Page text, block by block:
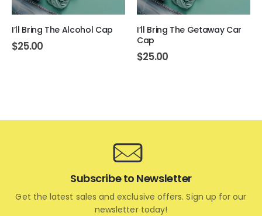
I’ll Bring The Alcohol Cap
$25.00
I’ll Bring The Getaway Car
Cap
$25.00
Subscribe to Newsletter
Get the latest sales and exclusive offers. Sign up for our
newsletter today!